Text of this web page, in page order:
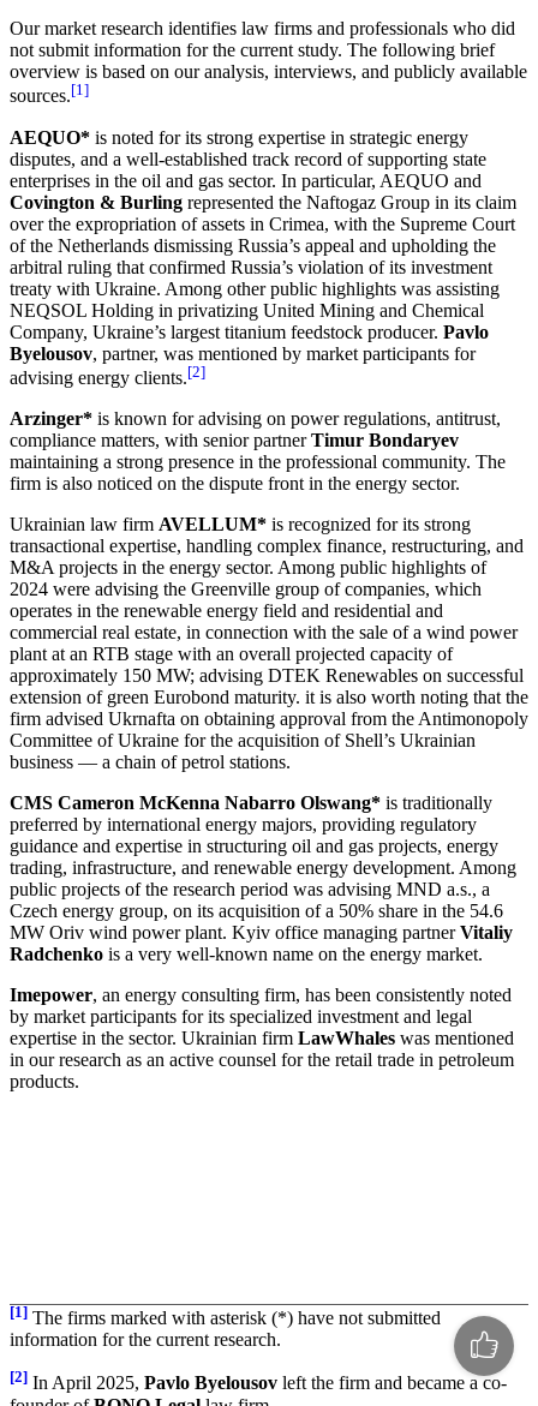
Our market research identifies law firms and professionals who did
not submit information for the current study. The following brief
overview is based on our analysis, interviews, and publicly available
sources. [1]
AEQUO* is noted for its strong expertise in strategic energy
disputes, and a well-established track record of supporting state
enterprises in the oil and gas sector. In particular, AEQUO and
Covington & Burling represented the Naftogaz Group in its claim
over the expropriation of assets in Crimea, with the Supreme Court
of the Netherlands dismissing Russia’s appeal and upholding the
arbitral ruling that confirmed Russia’s violation of its investment
treaty with Ukraine. Among other public highlights was assisting
NEQSOL Holding in privatizing United Mining and Chemical
Company, Ukraine’s largest titanium feedstock producer. Pavlo
Byelousov, partner, was mentioned by market participants for
advising energy clients.[2]
Arzinger* is known for advising on power regulations, antitrust,
compliance matters, with senior partnerTimur Bondaryev
maintaining a strong presence in the professional community. The
firm is also noticed on the dispute front in the energy sector.
Ukrainian law firm AVELLUM* is recognized for its strong
transactional expertise, handling complex finance, restructuring, and
M&A projects in the energy sector. Among public highlights of
2024 were advising the Greenville group of companies, which
operates in the renewable energy field and residential and
commercial real estate, in connection with the sale of a wind power
plant at an RTB stage with an overall projected capacity of
approximately 150 MW; advising DTEK Renewables on successful
extension of green Eurobond maturity. it is also worth noting that the
firm advised Ukrnafta on obtaining approval from the Antimonopoly
Committee of Ukraine for the acquisition of Shell’s Ukrainian
business — a chain of petrol stations.
CMS Cameron McKenna Nabarro Olswang* is traditionally
preferred by international energy majors, providing regulatory
guidance and expertise in structuring oil and gas projects, energy
trading, infrastructure, and renewable energy development. Among
public projects of the research period was advising MND a.s., a
Czech energy group, on its acquisition of a 50% share in the 54.6
MW Oriv wind power plant. Kyiv office managing partnerVitaliy
Radchenko is a very well-known name on the energy market.
Imepower, an energy consulting firm, has been consistently noted
by market participants for its specialized investment and legal
expertise in the sector. Ukrainian firm LawWhales was mentioned
in our research as an active counsel for the retail trade in petroleum
products.
[1] The firms marked with asterisk (*) have not submitted
information for the current research.
[2] In April 2025, Pavlo Byelousov left the firm and became a co-